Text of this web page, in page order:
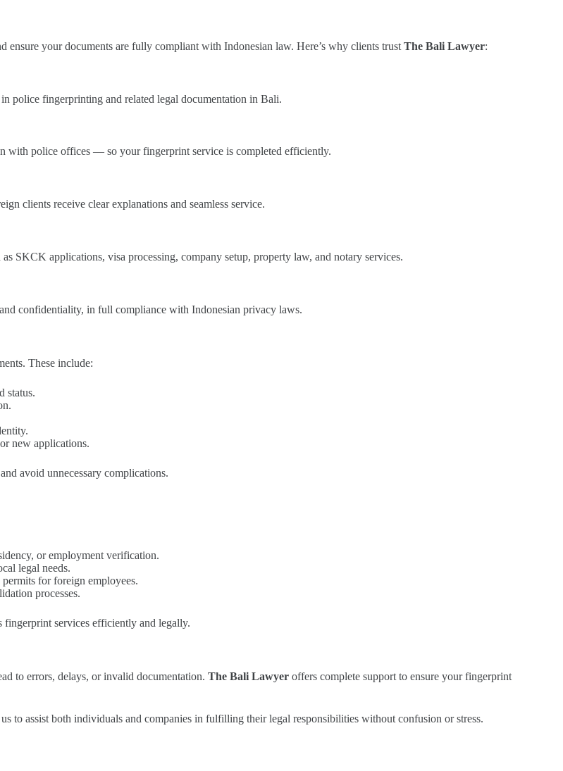
ensure your documents are fully compliant with Indonesian law. Here’s why clients trustThe Bali Lawyer:
police fingerprinting and related legal documentation in Bali.
with police offices — so your fingerprint service is completed efficiently.
clients receive clear explanations and seamless service.
SKCK applications, visa processing, company setup, property law, and notary services.
confidentiality, in full compliance with Indonesian privacy laws.
These include:
status.
new applications.
avoid unnecessary complications.
or employment verification.
legal needs.
for foreign employees.
processes.
services efficiently and legally.
to errors, delays, or invalid documentation.The Bali Lawyer offers complete support to ensure your fingerprint
to assist both individuals and companies in fulfilling their legal responsibilities without confusion or stress.